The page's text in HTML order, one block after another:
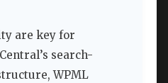
are key for
search-
WPML